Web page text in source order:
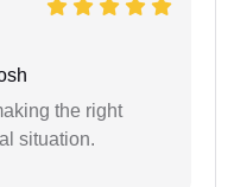
the right
situation.